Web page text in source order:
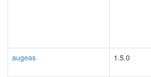
augeas 1.5.0